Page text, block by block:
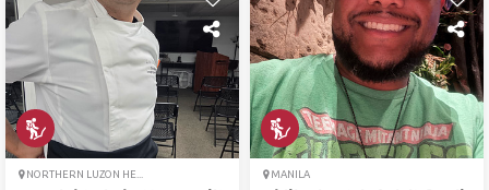
NORTHERN LUZON HE... MANILA